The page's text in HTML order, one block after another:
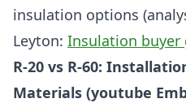
insulation options
Leyton: Insulation buyer
R-20 vs R-60:
Materials (youtube